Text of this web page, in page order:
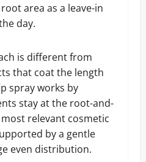
area as a leave-in
day.
is different from
that coat the length
spray works by
stay at the root-and-
relevant cosmetic
by a gentle
even distribution.